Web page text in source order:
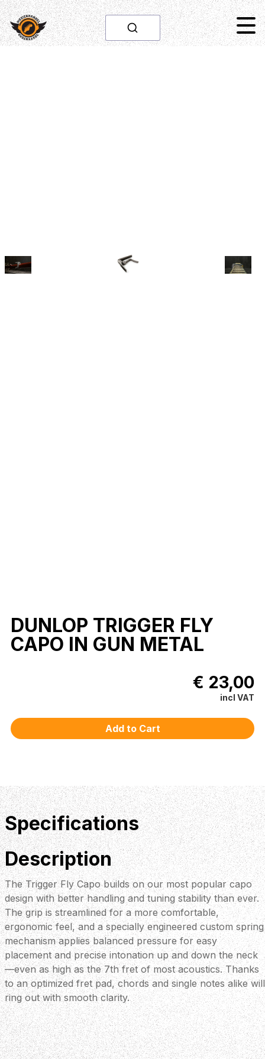
DUNLOP TRIGGER FLY
CAPO IN GUN METAL
€ 23,00
incl VAT
Specifications
Description
The Trigger Fly Capo builds on our most popular capo
design with better handling and tuning stability than ever.
The grip is streamlined for a more comfortable,
ergonomic feel, and a specially engineered custom spring
mechanism applies balanced pressure for easy
placement and precise intonation up and down the neck
—even as high as the 7th fret of most acoustics. Thanks
to an optimized fret pad, chords and single notes alike will
ring out with smooth clarity.